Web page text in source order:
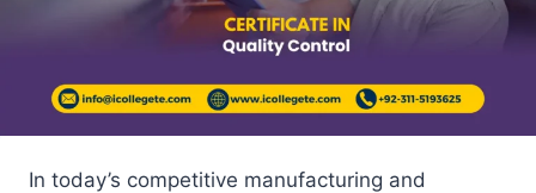
In today’s competitive manufacturing and